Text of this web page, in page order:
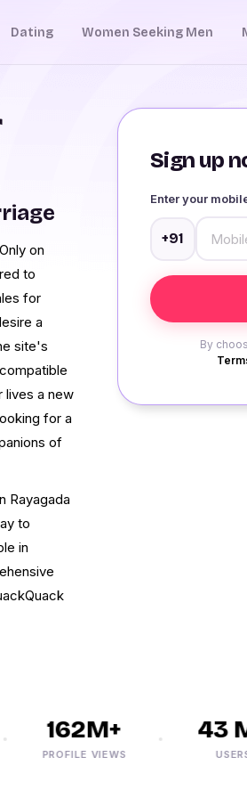
Dating Women Seeking Men
Sign up
Enter your
+91
By
on
to
for
a
site's
lives a new
for a
of
Rayagada
to
in
162M+
PROFILE VIEWS
43
USERS